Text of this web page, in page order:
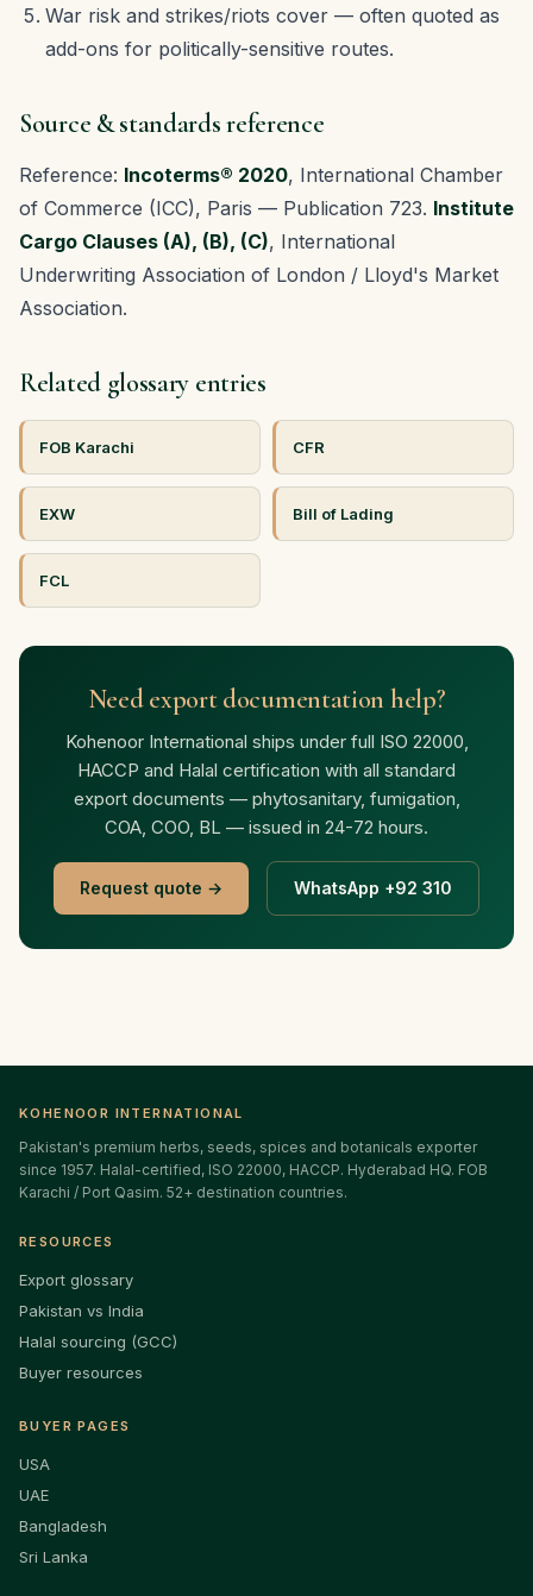
War risk and strikes/riots cover — often quoted as
add-ons for politically-sensitive routes.
Source & standards reference
Reference: Incoterms® 2020, International Chamber
of Commerce (ICC), Paris — Publication 723. Institute
Cargo Clauses (A), (B), (C), International
Underwriting Association of London / Lloyd's Market
Association.
Related glossary entries
FOB Karachi CFR
EXW Bill of Lading
FCL
Need export documentation help?
Kohenoor International ships under full ISO 22000,
HACCP and Halal certification with all standard
export documents — phytosanitary, fumigation,
COA, COO, BL — issued in 24-72 hours.
Request quote → WhatsApp +92 310
KOHENOOR INTERNATIONAL
Pakistan's premium herbs, seeds, spices and botanicals exporter
since 1957. Halal-certified, ISO 22000, HACCP. Hyderabad HQ. FOB
Karachi / Port Qasim. 52+ destination countries.
RESOURCES
Export glossary
Pakistan vs India
Halal sourcing (GCC)
Buyer resources
BUYER PAGES
USA
UAE
Bangladesh
Sri Lanka